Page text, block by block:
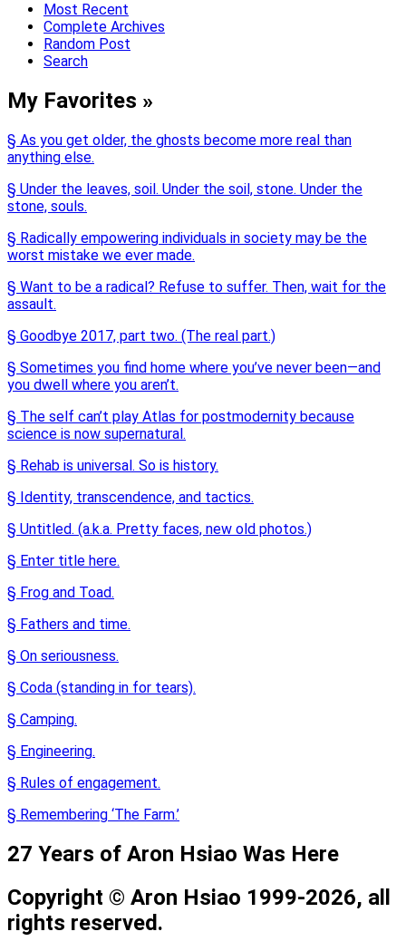
Most Recent
Complete Archives
Random Post
Search
My Favorites »
§ As you get older, the ghosts become more real than
anything else.
§ Under the leaves, soil. Under the soil, stone. Under the
stone, souls.
§ Radically empowering individuals in society may be the
worst mistake we ever made.
§ Want to be a radical? Refuse to suffer. Then, wait for the
assault.
§ Goodbye 2017, part two. (The real part.)
§ Sometimes you find home where you’ve never been—and
you dwell where you aren’t.
§ The self can’t play Atlas for postmodernity because
science is now supernatural.
§ Rehab is universal. So is history.
§ Identity, transcendence, and tactics.
§ Untitled. (a.k.a. Pretty faces, new old photos.)
§ Enter title here.
§ Frog and Toad.
§ Fathers and time.
§ On seriousness.
§ Coda (standing in for tears).
§ Camping.
§ Engineering.
§ Rules of engagement.
§ Remembering ‘The Farm.’
27 Years of Aron Hsiao Was Here
Copyright © Aron Hsiao 1999-2026, all
rights reserved.